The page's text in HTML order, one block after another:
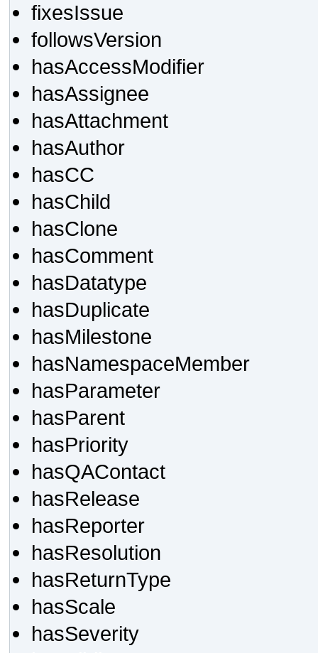
fixesIssue
followsVersion
hasAccessModifier
hasAssignee
hasAttachment
hasAuthor
hasCC
hasChild
hasClone
hasComment
hasDatatype
hasDuplicate
hasMilestone
hasNamespaceMember
hasParameter
hasParent
hasPriority
hasQAContact
hasRelease
hasReporter
hasResolution
hasReturnType
hasScale
hasSeverity